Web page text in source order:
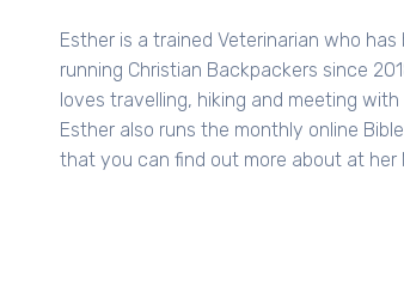
Esther is a trained Veterinarian who has
running Christian Backpackers since
loves travelling, hiking and meeting with
Esther also runs the monthly online
that you can find out more about at her